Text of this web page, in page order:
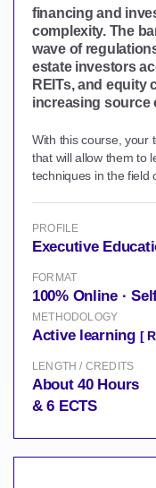
financing and
complexity. The
wave of
estate investors
REITs, and equity
increasing source
With this course, your
that will allow them to
techniques in the field
PROFILE
Executive
FORMAT
100% Online ·
METHODOLOGY
Active learning [
LENGTH / CREDITS
About 40 Hours
& 6 ECTS